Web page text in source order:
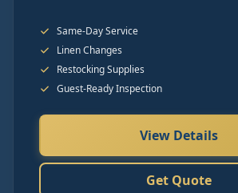
Same-Day Service
Linen Changes
Restocking Supplies
Guest-Ready Inspection
View Details
Get Quote